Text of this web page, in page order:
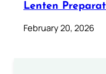
Lenten
February 20, 2026